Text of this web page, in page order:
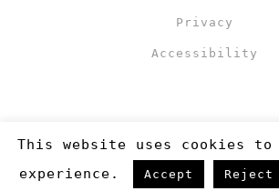
Privacy
Accessibility
Copyright 2019 ©RJM Sports . Made by
This website uses cookies to
experience.
Accept Reject